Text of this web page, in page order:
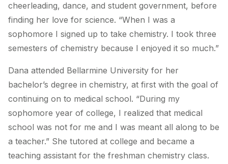
cheerleading, dance, and student government, before
finding her love for science. “When I was a
sophomore I signed up to take chemistry. I took three
semesters of chemistry because I enjoyed it so much.”
Dana attended Bellarmine University for her
bachelor’s degree in chemistry, at first with the goal of
continuing on to medical school. “During my
sophomore year of college, I realized that medical
school was not for me and I was meant all along to be
a teacher.” She tutored at college and became a
teaching assistant for the freshman chemistry class.